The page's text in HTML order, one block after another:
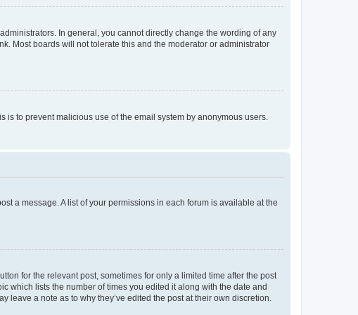
In general, you cannot directly change the wording of any
Most boards will not tolerate this and the moderator or administrator
to prevent malicious use of the email system by anonymous users.
a message. A list of your permissions in each forum is available at the
for the relevant post, sometimes for only a limited time after the post
which lists the number of times you edited it along with the date and
a note as to why they’ve edited the post at their own discretion.